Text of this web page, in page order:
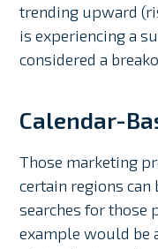
trending upward
is experiencing a
considered a
Calendar-
Those marketing
certain regions
searches for those
example would be